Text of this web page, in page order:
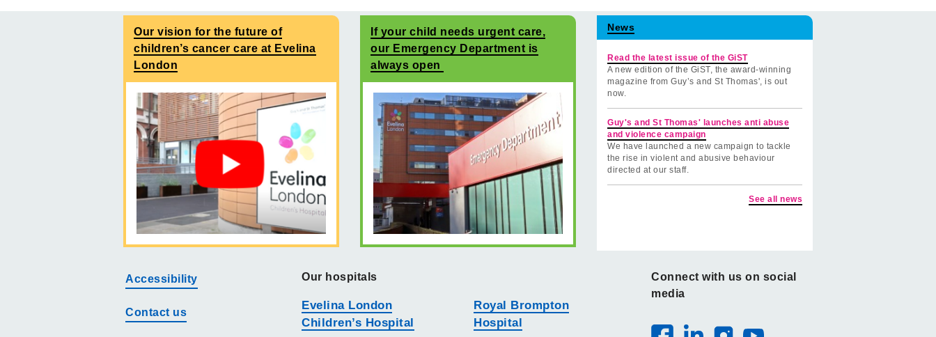
Our vision for the future of
children’s cancer care at Evelina
London
If your child needs urgent care,
our Emergency Department is
always open
News
Read the latest issue of the GiST
A new edition of the GiST, the award-winning
magazine from Guy’s and St Thomas', is out
now.
Guy's and St Thomas' launches anti abuse
and violence campaign
We have launched a new campaign to tackle
the rise in violent and abusive behaviour
directed at our staff.
See all news
Accessibility
Contact us
Our hospitals
Evelina London
Children’s Hospital
Royal Brompton
Hospital
Connect with us on social
media